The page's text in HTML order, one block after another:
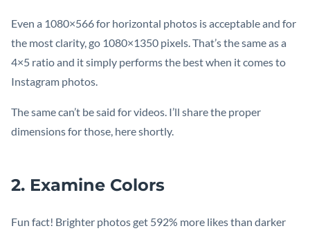
Even a 1080×566 for horizontal photos is acceptable and for
the most clarity, go 1080×1350 pixels. That’s the same as a
4×5 ratio and it simply performs the best when it comes to
Instagram photos.
The same can’t be said for videos. I’ll share the proper
dimensions for those, here shortly.
2. Examine Colors
Fun fact! Brighter photos get 592% more likes than darker